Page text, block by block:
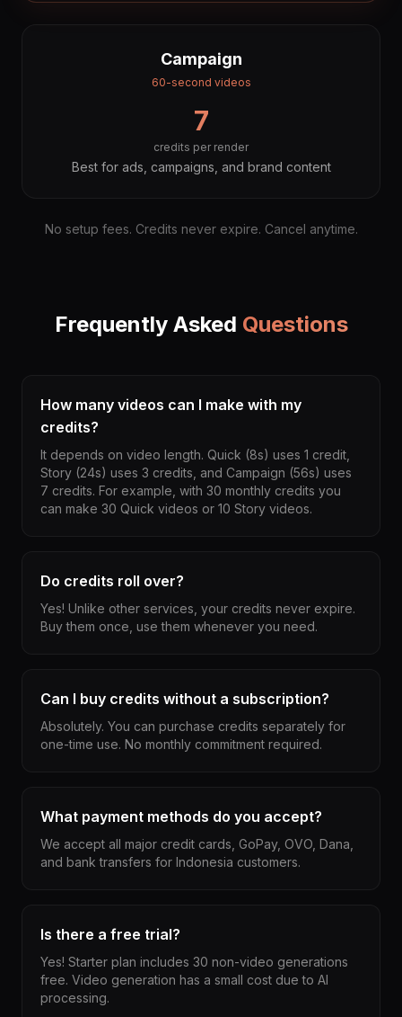
Campaign
60-second videos
7
credits per render
Best for ads, campaigns, and brand content
No setup fees. Credits never expire. Cancel anytime.
Frequently Asked Questions
How many videos can I make with my
credits?
It depends on video length. Quick (8s) uses 1 credit,
Story (24s) uses 3 credits, and Campaign (56s) uses
7 credits. For example, with 30 monthly credits you
can make 30 Quick videos or 10 Story videos.
Do credits roll over?
Yes! Unlike other services, your credits never expire.
Buy them once, use them whenever you need.
Can I buy credits without a subscription?
Absolutely. You can purchase credits separately for
one-time use. No monthly commitment required.
What payment methods do you accept?
We accept all major credit cards, GoPay, OVO, Dana,
and bank transfers for Indonesia customers.
Is there a free trial?
Yes! Starter plan includes 30 non-video generations
free. Video generation has a small cost due to AI
processing.